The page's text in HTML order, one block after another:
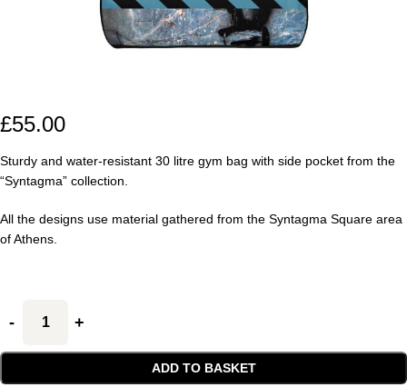
£55.00
Sturdy and water-resistant 30 litre gym bag with side pocket from the
“Syntagma” collection.
All the designs use material gathered from the Syntagma Square area
of Athens.
ADD TO BASKET